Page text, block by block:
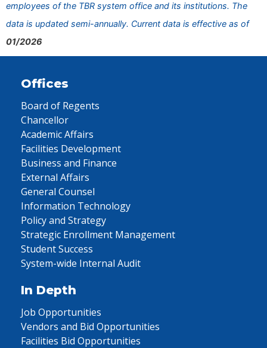
employees of the TBR system office and its institutions. The
data is updated semi-annually. Current data is effective as of
01/2026
Offices
Board of Regents
Chancellor
Academic Affairs
Facilities Development
Business and Finance
External Affairs
General Counsel
Information Technology
Policy and Strategy
Strategic Enrollment Management
Student Success
System-wide Internal Audit
In Depth
Job Opportunities
Vendors and Bid Opportunities
Facilities Bid Opportunities